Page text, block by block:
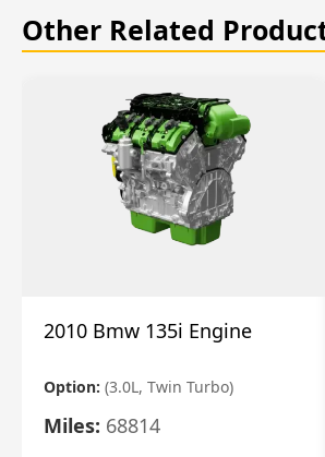
Other Related
2010 Bmw 135i Engine
Option: (3.0L, Twin Turbo)
Miles: 68814